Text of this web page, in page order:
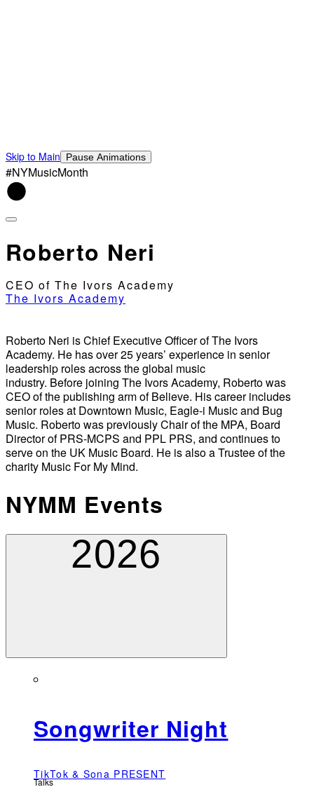
Skip to Main Pause Animations
#NYMusicMonth
Roberto Neri
CEO of The Ivors Academy
The Ivors Academy
Roberto Neri is Chief Executive Officer of The Ivors
Academy. He has over 25 years’ experience in senior
leadership roles across the global music
industry. Before joining The Ivors Academy, Roberto was
CEO of the publishing arm of Believe. His career includes
senior roles at Downtown Music, Eagle-i Music and Bug
Music. Roberto was previously Chair of the MPA, Board
Director of PRS-MCPS and PPL PRS, and continues to
serve on the UK Music Board. He is also a Trustee of the
charity Music For My Mind.
NYMM Events
2026
Songwriter Night
TikTok & Sona PRESENT
Talks